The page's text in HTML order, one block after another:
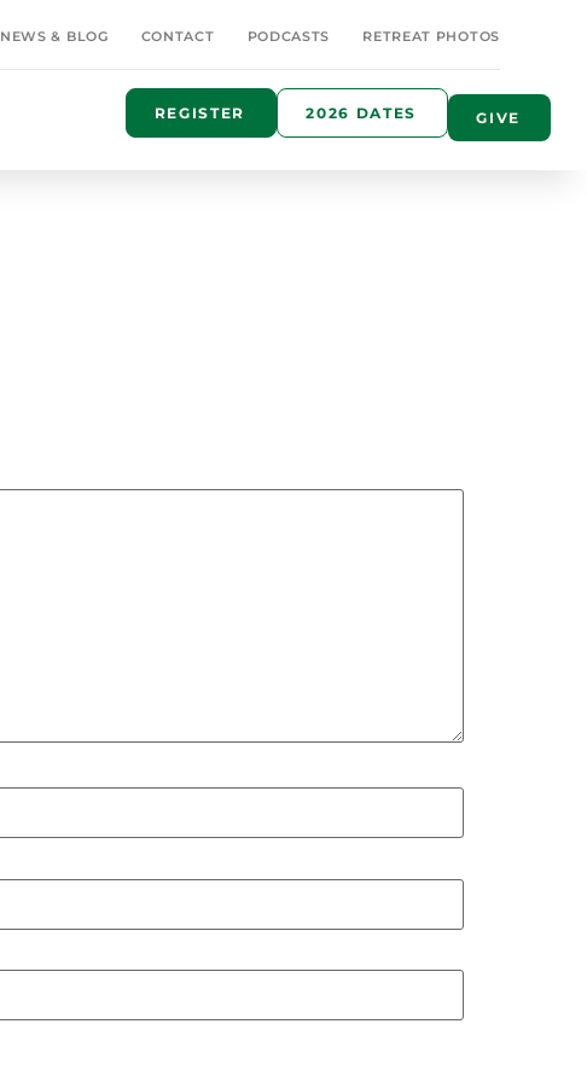
NEWS & BLOG CONTACT PODCASTS RETREAT PHOTOS
2026 DATES
REGISTER GIVE